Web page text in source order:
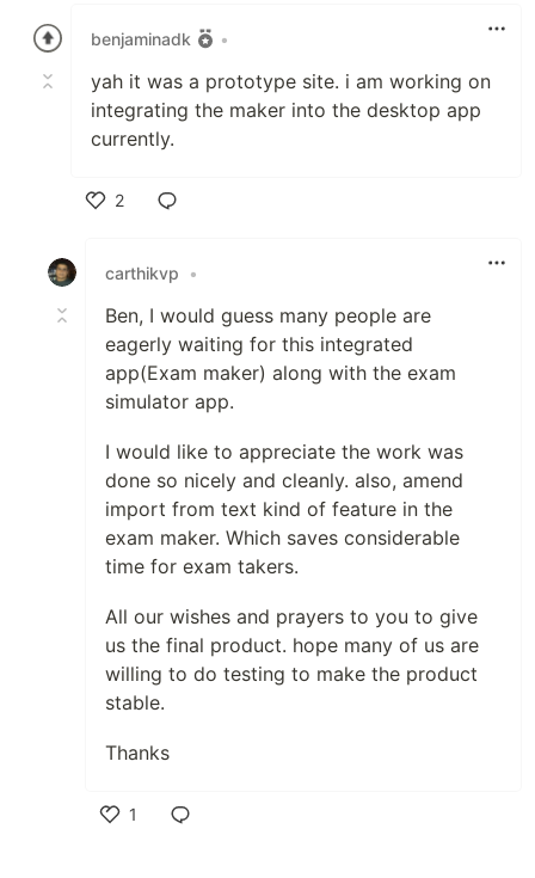
benjaminadk
•
yah it was a prototype site. i am working on
integrating the maker into the desktop app
currently.
2
carthikvp
•
Ben, I would guess many people are
eagerly waiting for this integrated
app(Exam maker) along with the exam
simulator app.
I would like to appreciate the work was
done so nicely and cleanly. also, amend
import from text kind of feature in the
exam maker. Which saves considerable
time for exam takers.
All our wishes and prayers to you to give
us the final product. hope many of us are
willing to do testing to make the product
stable.
Thanks
1